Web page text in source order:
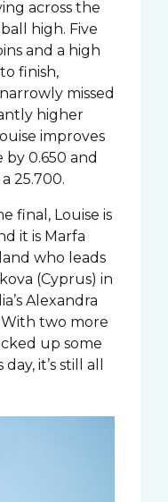
across the
high. Five
and a high
finish,
missed
higher
improves
0.650 and
25.700.
final, Louise is
it is Marfa
who leads
(Cyprus) in
Alexandra
two more
up some
it’s still all